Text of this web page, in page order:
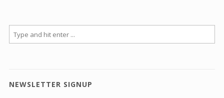
NEWSLETTER SIGNUP